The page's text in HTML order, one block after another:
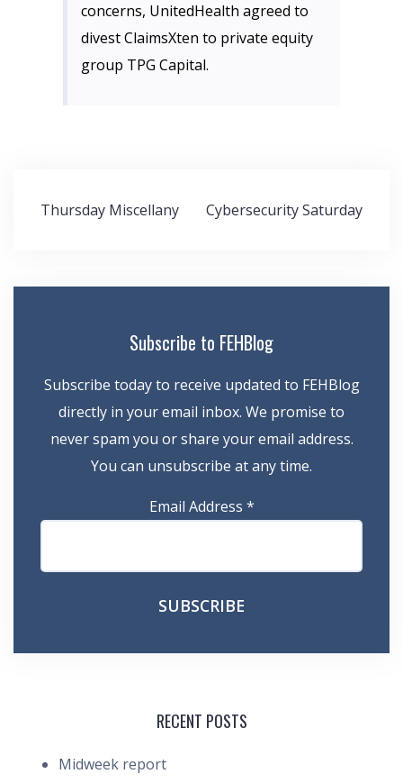
concerns, UnitedHealth agreed to
divest ClaimsXten to private equity
group TPG Capital.
Post
navigation
Thursday Miscellany Cybersecurity Saturday
Subscribe to FEHBlog
Subscribe today to receive updated to FEHBlog
directly in your email inbox. We promise to
never spam you or share your email address.
You can unsubscribe at any time.
Email Address *
RECENT POSTS
Midweek report